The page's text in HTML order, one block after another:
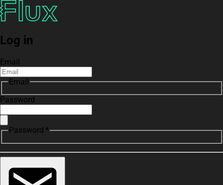
Log in
Email
Email
Password
Password *